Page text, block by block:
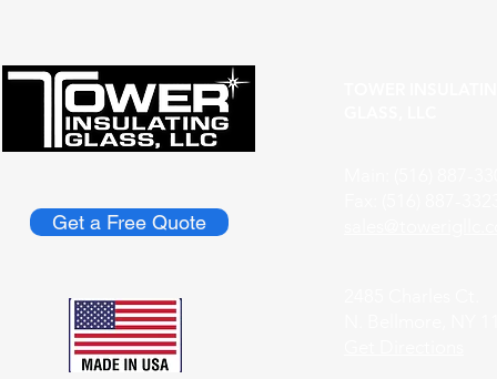
Get a Free Quote